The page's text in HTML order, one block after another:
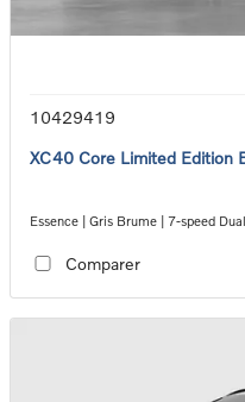
10429419
XC40 Core Limited Edition
Essence | Gris Brume | 7-speed
Comparer